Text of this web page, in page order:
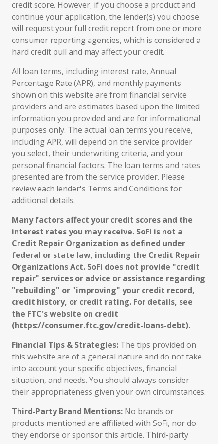
credit score. However, if you choose a product and
continue your application, the lender(s) you choose
will request your full credit report from one or more
consumer reporting agencies, which is considered a
hard credit pull and may affect your credit.
All loan terms, including interest rate, Annual
Percentage Rate (APR), and monthly payments
shown on this website are from financial service
providers and are estimates based upon the limited
information you provided and are for informational
purposes only. The actual loan terms you receive,
including APR, will depend on the service provider
you select, their underwriting criteria, and your
personal financial factors. The loan terms and rates
presented are from the service provider. Please
review each lender's Terms and Conditions for
additional details.
Many factors affect your credit scores and the
interest rates you may receive. SoFi is not a
Credit Repair Organization as defined under
federal or state law, including the Credit Repair
Organizations Act. SoFi does not provide "credit
repair" services or advice or assistance regarding
"rebuilding" or "improving" your credit record,
credit history, or credit rating. For details, see
the FTC's website on credit
(https://consumer.ftc.gov/credit-loans-debt).
Financial Tips & Strategies: The tips provided on
this website are of a general nature and do not take
into account your specific objectives, financial
situation, and needs. You should always consider
their appropriateness given your own circumstances.
Third-Party Brand Mentions: No brands or
products mentioned are affiliated with SoFi, nor do
they endorse or sponsor this article. Third-party